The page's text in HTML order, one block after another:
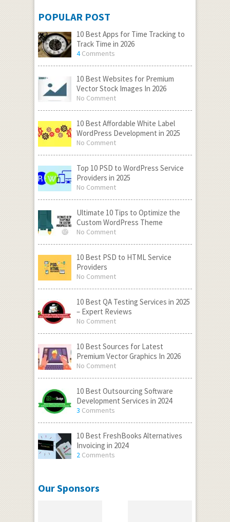
POPULAR POST
10 Best Apps for Time Tracking to
Track Time in 2026
4Comments
10 Best Websites for Premium
Vector Stock Images In 2026
No Comment
10 Best Affordable White Label
WordPress Development in 2025
No Comment
Top 10 PSD to WordPress Service
Providers in 2025
No Comment
Ultimate 10 Tips to Optimize the
Custom WordPress Theme
No Comment
10 Best PSD to HTML Service
Providers
No Comment
10 Best QA Testing Services in 2025
– Expert Reviews
No Comment
10 Best Sources for Latest
Premium Vector Graphics In 2026
No Comment
10 Best Outsourcing Software
Development Services in 2024
3 Comments
10 Best FreshBooks Alternatives
Invoicing in 2024
2Comments
Our Sponsors